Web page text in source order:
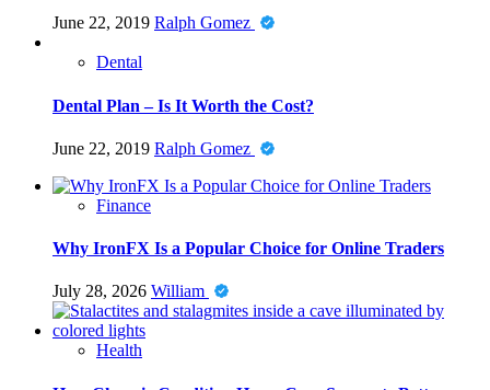
June 22, 2019 Ralph Gomez
Dental
Dental Plan – Is It Worth the Cost?
June 22, 2019 Ralph Gomez
Finance
Why IronFX Is a Popular Choice for Online Traders
July 28, 2026 William
Health